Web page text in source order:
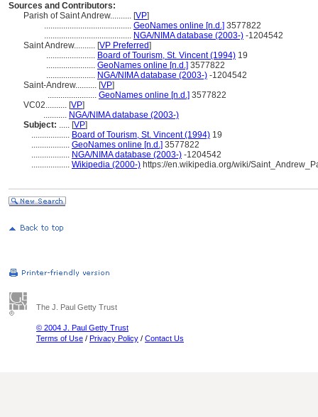
Sources and Contributors:
Parish of Saint Andrew.......... [VP]
......................................... GeoNames online [n.d.] 3577822
......................................... NGA/NIMA database (2003-) -1204542
Saint Andrew.......... [VP Preferred]
....................... Board of Tourism, St. Vincent (1994) 19
....................... GeoNames online [n.d.] 3577822
....................... NGA/NIMA database (2003-) -1204542
Saint-Andrew.......... [VP]
....................... GeoNames online [n.d.] 3577822
VC02.......... [VP]
........... NGA/NIMA database (2003-)
Subject: ..... [VP]
.................. Board of Tourism, St. Vincent (1994) 19
.................. GeoNames online [n.d.] 3577822
.................. NGA/NIMA database (2003-) -1204542
.................. Wikipedia (2000-) https://en.wikipedia.org/wiki/
The J. Paul Getty Trust
© 2004 J. Paul Getty Trust
Terms of Use / Privacy Policy / Contact Us